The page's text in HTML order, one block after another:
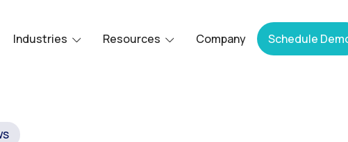
Industries Resources Company Schedule